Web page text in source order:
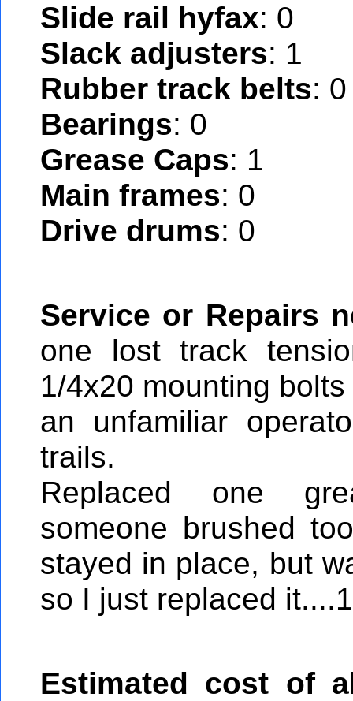
Slide rail hyfax: 0
Slack adjusters: 1
Rubber track belts: 0
Bearings: 0
Grease Caps: 1
Main frames: 0
Drive drums: 0
Service or Repairs
one lost track
1/4x20 mounting
an unfamiliar
trails.
Replaced one
someone brushed
stayed in place, but
so I just replaced
Estimated cost of